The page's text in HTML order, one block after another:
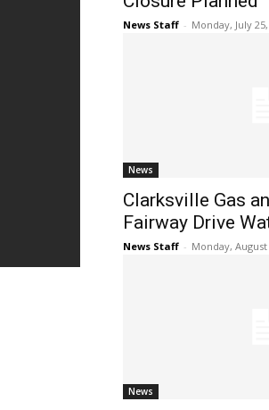
News Staff - Monday, July
News
Clarksville Gas
Fairway Drive
News Staff - Monday, August
News